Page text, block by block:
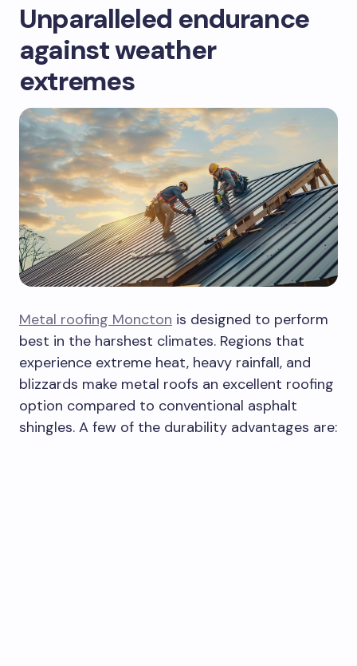
Unparalleled endurance
against weather
extremes
Metal roofing Moncton is designed to perform
best in the harshest climates. Regions that
experience extreme heat, heavy rainfall, and
blizzards make metal roofs an excellent roofing
option compared to conventional asphalt
shingles. A few of the durability advantages are: